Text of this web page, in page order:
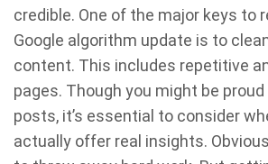
credible. One of the major keys to
Google algorithm update is to
content. This includes repetitive
pages. Though you might be
posts, it’s essential to consider
actually offer real insights.